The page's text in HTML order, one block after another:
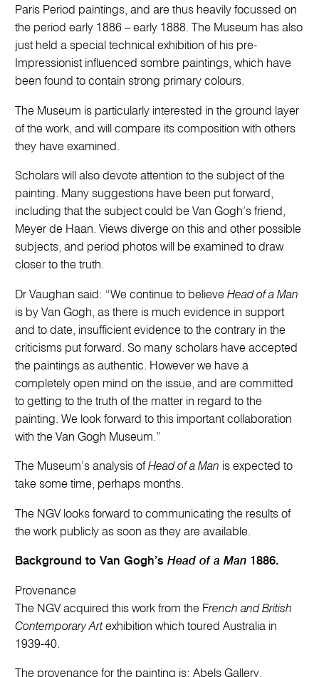
Paris Period paintings, and are thus heavily focussed on
the period early 1886 – early 1888. The Museum has also
just held a special technical exhibition of his pre-
Impressionist influenced sombre paintings, which have
been found to contain strong primary colours.
The Museum is particularly interested in the ground layer
of the work, and will compare its composition with others
they have examined.
Scholars will also devote attention to the subject of the
painting. Many suggestions have been put forward,
including that the subject could be Van Gogh’s friend,
Meyer de Haan. Views diverge on this and other possible
subjects, and period photos will be examined to draw
closer to the truth.
Dr Vaughan said: “We continue to believeHead of a Man
is by Van Gogh, as there is much evidence in support
and to date, insufficient evidence to the contrary in the
criticisms put forward. So many scholars have accepted
the paintings as authentic. However we have a
completely open mind on the issue, and are committed
to getting to the truth of the matter in regard to the
painting. We look forward to this important collaboration
with the Van Gogh Museum.”
The Museum’s analysis ofHead of a Man is expected to
take some time, perhaps months.
The NGV looks forward to communicating the results of
the work publicly as soon as they are available.
Background to Van Gogh’sHead of a Man 1886.
Provenance
The NGV acquired this work from the French and British
Contemporary Artexhibition which toured Australia in
1939-40.
The provenance for the painting is: Abels Gallery,